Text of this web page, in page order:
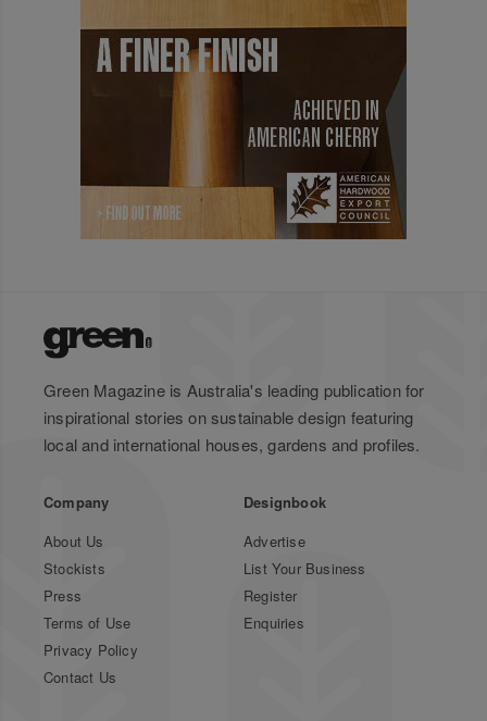
Green Magazine is Australia's leading publication for
inspirational stories on sustainable design featuring
local and international houses, gardens and profiles.
Company
About Us
Stockists
Press
Terms of Use
Privacy Policy
Contact Us
Designbook
Advertise
List Your Business
Register
Enquiries